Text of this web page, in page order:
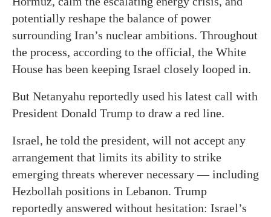
potentially reshape the balance of power
surrounding Iran’s nuclear ambitions. Throughout
the process, according to the official, the White
House has been keeping Israel closely looped in.
But Netanyahu reportedly used his latest call with
President Donald Trump to draw a red line.
Israel, he told the president, will not accept any
arrangement that limits its ability to strike
emerging threats wherever necessary — including
Hezbollah positions in Lebanon. Trump
reportedly answered without hesitation: Israel’s